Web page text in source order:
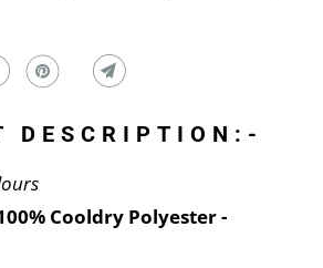
DESCRIPTION:-
Cooldry Polyester -